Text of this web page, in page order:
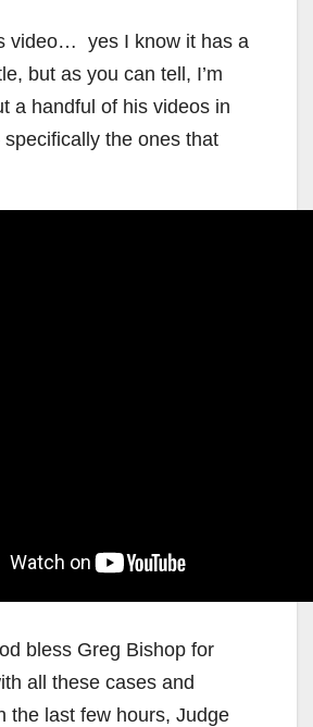
video… yes I know it has a
but as you can tell, I’m
a handful of his videos in
the ones that
bless Greg Bishop for
all these cases and
the last few hours, Judge